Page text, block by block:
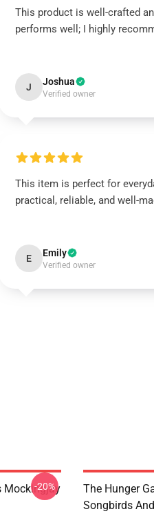
This product is well-crafted
performs well; I highly
J Joshua
Verified owner
This item is perfect for
practical, reliable, and well-
E Emily
Verified owner
Mockingjay
-20%
The Hunger
Songbirds